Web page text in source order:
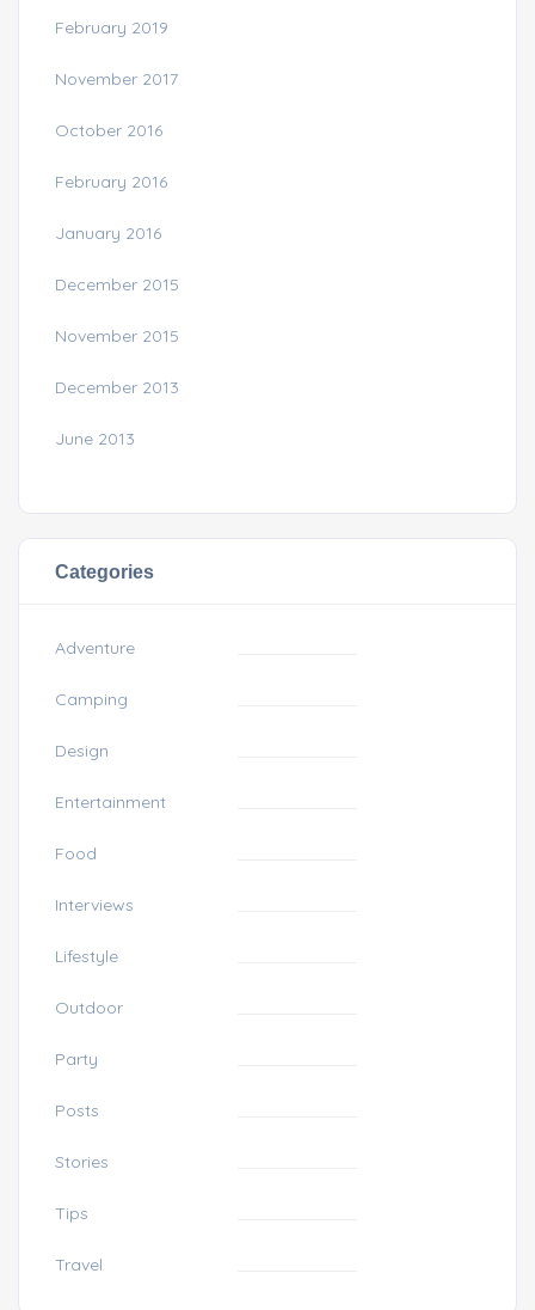
February 2019
November 2017
October 2016
February 2016
January 2016
December 2015
November 2015
December 2013
June 2013
Categories
Adventure
Camping
Design
Entertainment
Food
Interviews
Lifestyle
Outdoor
Party
Posts
Stories
Tips
Travel